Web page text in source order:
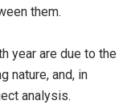
them.
year are due to the
nature, and, in
analysis.